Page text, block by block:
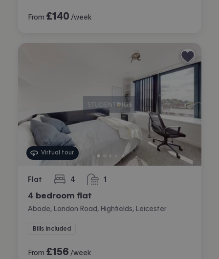
From £140 /week
Virtual tour
Flat 4
bedrooms 1
bathroom
4 bedroom flat
Abode, London Road, Highfields, Leicester
Bills included
From £156 /week